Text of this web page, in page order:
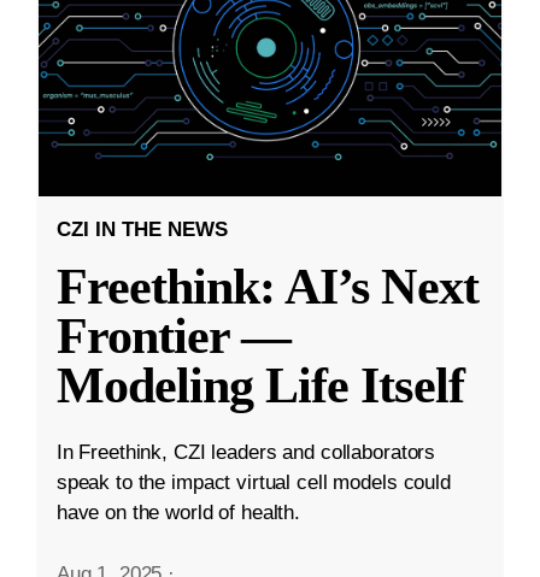
CZI IN THE NEWS
Freethink: AI’s Next
Frontier —
Modeling Life Itself
In Freethink, CZI leaders and collaborators
speak to the impact virtual cell models could
have on the world of health.